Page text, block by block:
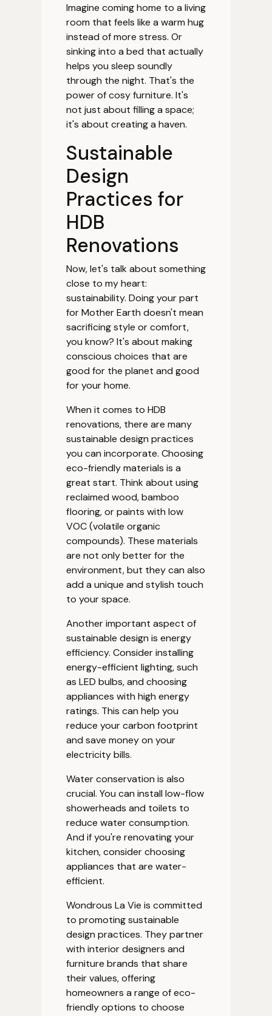
Imagine coming home to a living
room that feels like a warm hug
instead of more stress. Or
sinking into a bed that actually
helps you sleep soundly
through the night. That's the
power of cosy furniture. It's
not just about filling a space;
it's about creating a haven.
Sustainable
Design
Practices for
HDB
Renovations
Now, let's talk about something
close to my heart:
sustainability. Doing your part
for Mother Earth doesn't mean
sacrificing style or comfort,
you know? It's about making
conscious choices that are
good for the planet and good
for your home.
When it comes to HDB
renovations, there are many
sustainable design practices
you can incorporate. Choosing
eco-friendly materials is a
great start. Think about using
reclaimed wood, bamboo
flooring, or paints with low
VOC (volatile organic
compounds). These materials
are not only better for the
environment, but they can also
add a unique and stylish touch
to your space.
Another important aspect of
sustainable design is energy
efficiency. Consider installing
energy-efficient lighting, such
as LED bulbs, and choosing
appliances with high energy
ratings. This can help you
reduce your carbon footprint
and save money on your
electricity bills.
Water conservation is also
crucial. You can install low-flow
showerheads and toilets to
reduce water consumption.
And if you're renovating your
kitchen, consider choosing
appliances that are water-
efficient.
Wondrous La Vie is committed
to promoting sustainable
design practices. They partner
with interior designers and
furniture brands that share
their values, offering
homeowners a range of eco-
friendly options to choose